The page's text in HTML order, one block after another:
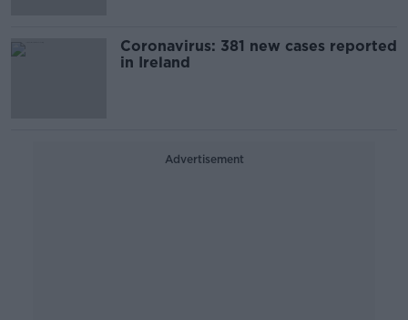
Coronavirus: 381 new cases reported
in Ireland
Advertisement